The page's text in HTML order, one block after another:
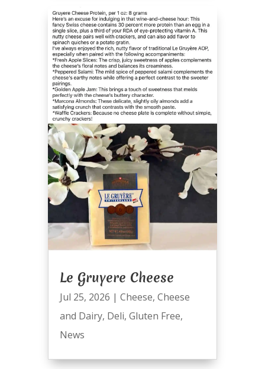
Le Gruyere Cheese
Jul 25, 2026 | Cheese, Cheese
and Dairy, Deli, Gluten Free,
News